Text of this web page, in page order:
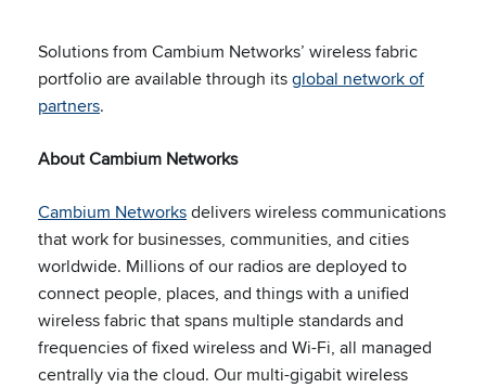
Solutions from Cambium Networks’ wireless fabric
portfolio are available through itsglobal network of
partners.
About Cambium Networks
Cambium Networksdelivers wireless communications
that work for businesses, communities, and cities
worldwide. Millions of our radios are deployed to
connect people, places, and things with a unified
wireless fabric that spans multiple standards and
frequencies of fixed wireless and Wi-Fi, all managed
centrally via the cloud. Our multi-gigabit wireless